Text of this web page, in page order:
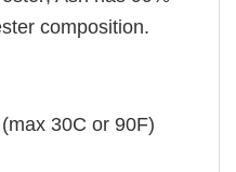
composition.
30C or 90F)